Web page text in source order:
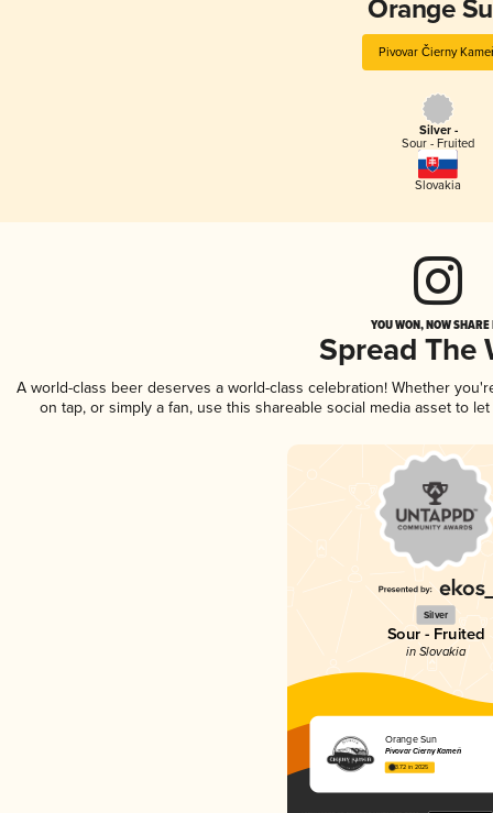
Orange
Pivovar Čierny
Silver -
Sour - Fruited
Slovakia
YOU WON, NOW
Spread The
A world-class beer deserves a world-class celebration! Whether
on tap, or simply a fan, use this shareable social media asset to
Silver
Sour - Fruited
in Slovakia
Orange Sun
Pivovar Čierny Kameň
3.72 in 2025